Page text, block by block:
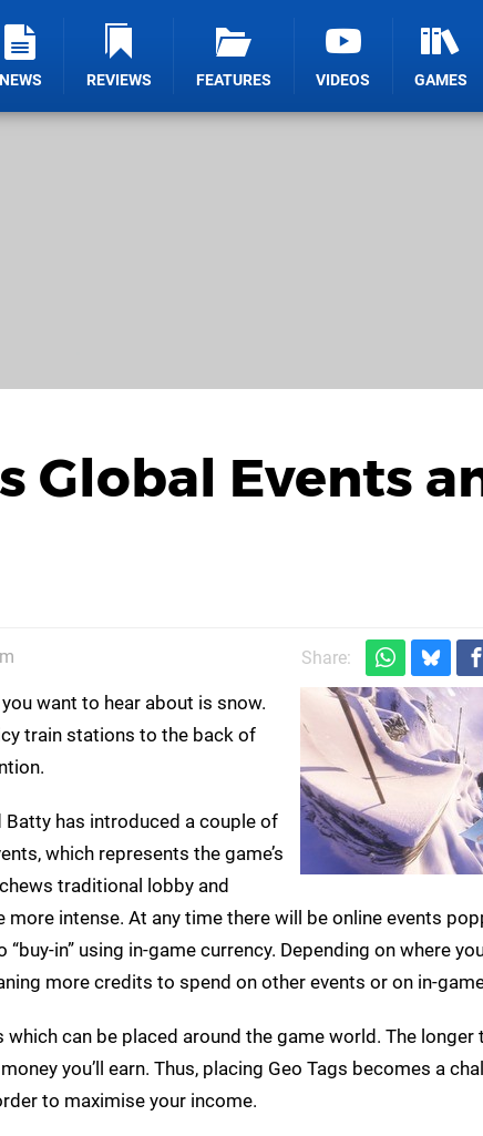
NEWS REVIEWS FEATURES VIDEOS GAMES
Global Events
Share:
want to hear about is snow.
train stations to the back of
has introduced a couple of
which represents the game’s
traditional lobby and
intense. At any time there will be online events
in” using in-game currency. Depending on where
more credits to spend on other events or on in-
which can be placed around the game world. The
you’ll earn. Thus, placing Geo Tags becomes a
to maximise your income.